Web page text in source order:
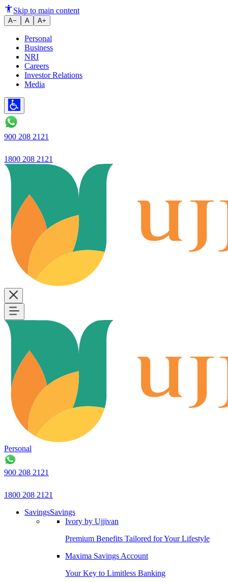
Understanding Overdraft
Skip to main content
A− A A+
Personal
Business
NRI
Careers
Investor Relations
Media
900 208 2121
1800 208 2121
Personal
900 208 2121
1800 208 2121
SavingsSavings
Ivory by Ujjivan
Premium Benefits Tailored for Your Lifestyle
Maxima Savings Account
Your Key to Limitless Banking